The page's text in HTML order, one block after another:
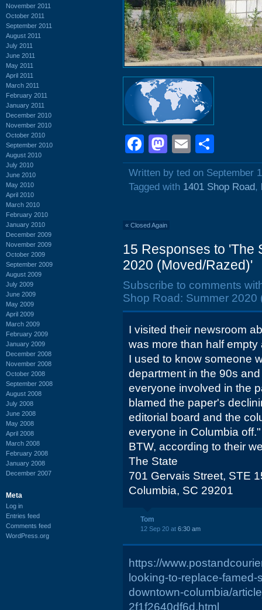
November 2011
October 2011
September 2011
August 2011
July 2011
June 2011
May 2011
April 2011
March 2011
February 2011
January 2011
December 2010
November 2010
October 2010
September 2010
August 2010
July 2010
June 2010
May 2010
April 2010
March 2010
February 2010
January 2010
December 2009
November 2009
October 2009
September 2009
August 2009
July 2009
June 2009
May 2009
April 2009
March 2009
February 2009
January 2009
December 2008
November 2008
October 2008
September 2008
August 2008
July 2008
June 2008
May 2008
April 2008
March 2008
February 2008
January 2008
December 2007
Meta
Log in
Entries feed
Comments feed
WordPress.org
Facebook
Mastodon
Email
Written by ted on September
Tagged with 1401 Shop Road,
« Closed Again
15 Responses to 'The
2020 (Moved/Razed)'
Subscribe to comments
Shop Road: Summer 2020
I visited their newsroom
was more than half
I used to know someone
department in the 90s
everyone involved in the
blamed the paper's
editorial board and the
everyone in Columbia off."
BTW, according to their
The State
701 Gervais Street, STE
Columbia, SC 29201
Tom
12 Sep 20 at 6:30 am
https://
looking-to-replace-
downtown-columbia/
2f1f2640df6d.html